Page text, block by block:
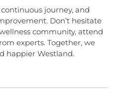
journey, and
Don’t hesitate
community, attend
experts. Together, we
happier Westland.